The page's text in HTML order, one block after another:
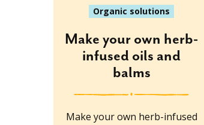
Organic solutions
Make your own herb-
infused oils and
balms
Make your own herb-infused